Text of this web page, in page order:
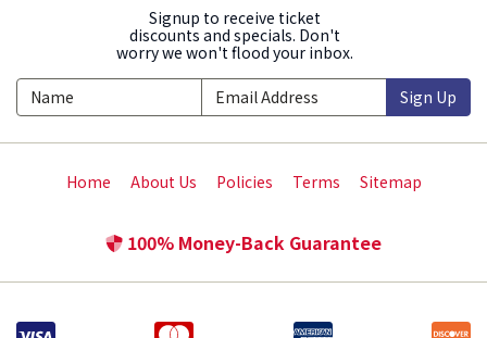
Signup to receive ticket
discounts and specials. Don't
worry we won't flood your inbox.
Sign Up
Home About Us Policies Terms Sitemap
100% Money-Back Guarantee